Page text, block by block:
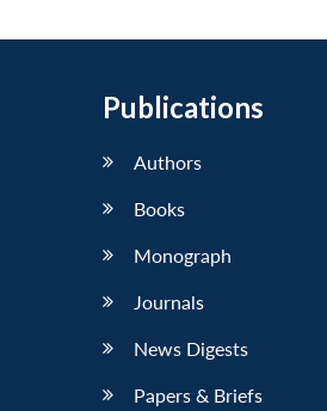
Publications
Authors
Books
Monograph
Journals
News Digests
Papers & Briefs